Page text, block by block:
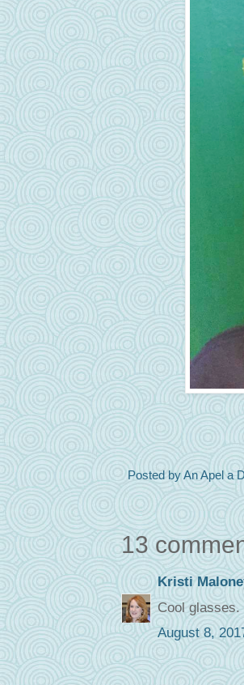
Posted byAn Apel a
13
Kristi
Cool glasses.
August 8,